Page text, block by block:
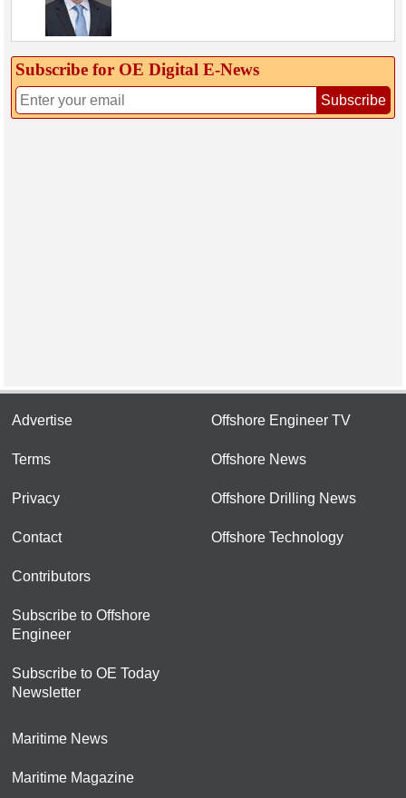
Subscribe for OE Digital E‑News
Subscribe
Advertise
Terms
Privacy
Contact
Contributors
Subscribe to Offshore
Engineer
Subscribe to OE Today
Newsletter
Offshore Engineer TV
Offshore News
Offshore Drilling News
Offshore Technology
Maritime News
Maritime Magazine